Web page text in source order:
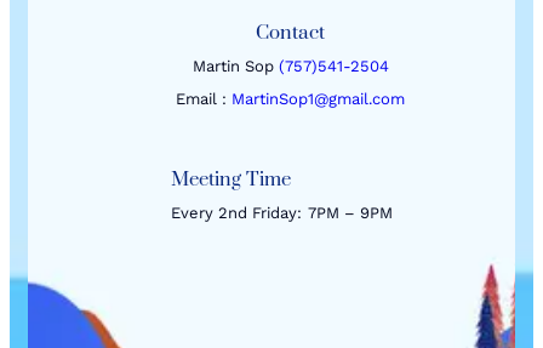
Contact
Martin Sop (757)541-2504
Email : MartinSop1@gmail.com
Meeting Time
Every 2nd Friday: 7PM – 9PM